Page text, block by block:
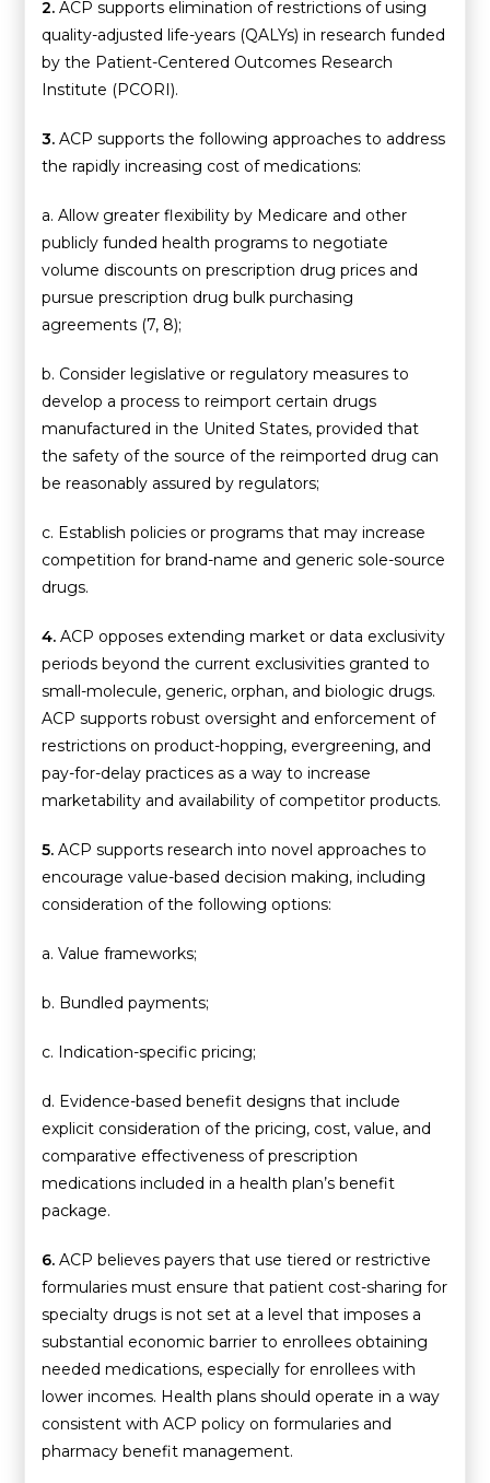
2. ACP supports elimination of restrictions of using
quality-adjusted life-years (QALYs) in research funded
by the Patient-Centered Outcomes Research
Institute (PCORI).
3. ACP supports the following approaches to address
the rapidly increasing cost of medications:
a. Allow greater flexibility by Medicare and other
publicly funded health programs to negotiate
volume discounts on prescription drug prices and
pursue prescription drug bulk purchasing
agreements (7, 8);
b. Consider legislative or regulatory measures to
develop a process to reimport certain drugs
manufactured in the United States, provided that
the safety of the source of the reimported drug can
be reasonably assured by regulators;
c. Establish policies or programs that may increase
competition for brand-name and generic sole-source
drugs.
4. ACP opposes extending market or data exclusivity
periods beyond the current exclusivities granted to
small-molecule, generic, orphan, and biologic drugs.
ACP supports robust oversight and enforcement of
restrictions on product-hopping, evergreening, and
pay-for-delay practices as a way to increase
marketability and availability of competitor products.
5. ACP supports research into novel approaches to
encourage value-based decision making, including
consideration of the following options:
a. Value frameworks;
b. Bundled payments;
c. Indication-specific pricing;
d. Evidence-based benefit designs that include
explicit consideration of the pricing, cost, value, and
comparative effectiveness of prescription
medications included in a health plan’s benefit
package.
6. ACP believes payers that use tiered or restrictive
formularies must ensure that patient cost-sharing for
specialty drugs is not set at a level that imposes a
substantial economic barrier to enrollees obtaining
needed medications, especially for enrollees with
lower incomes. Health plans should operate in a way
consistent with ACP policy on formularies and
pharmacy benefit management.